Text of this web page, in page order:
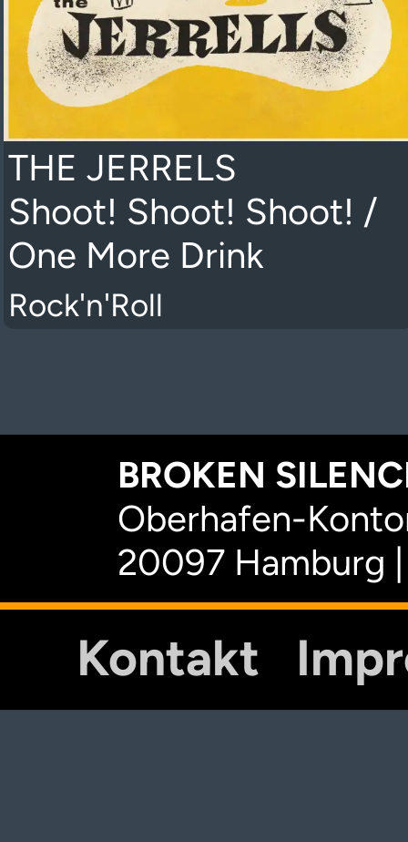
THE JERRELS
Shoot! Shoot! Shoot! /
One More Drink
Rock'n'Roll
BROKEN
Oberhafen-
20097 Hamburg
Kontakt